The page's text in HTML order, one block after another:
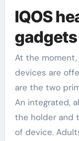
IQOS
gadgets
At the
devices are
are the two
An integrated,
the holder and
of device.